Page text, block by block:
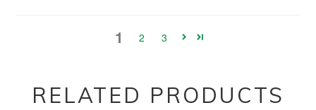
1 2 3
RELATED PRODUCTS